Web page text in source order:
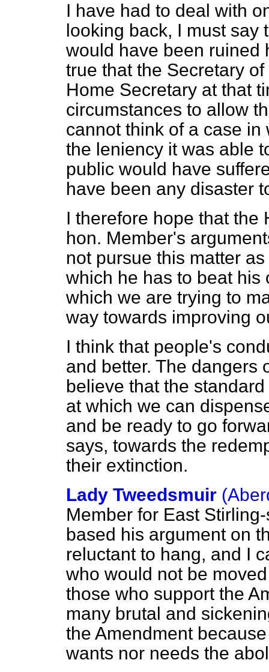
I have had to deal with
looking back, I must say
would have been ruined
true that the Secretary of
Home Secretary at that
circumstances to allow
cannot think of a case
the leniency it was able
public would have
have been any disaster
I therefore hope that the
hon. Member's
not pursue this matter
which he has to beat his
which we are trying to
way towards improving
I think that people's
and better. The dangers
believe that the
at which we can
and be ready to go
says, towards the
their extinction.
Lady Tweedsmuir
Member for East
based his argument on
reluctant to hang, and I
who would not be
those who support the
many brutal and
the Amendment
wants nor needs the